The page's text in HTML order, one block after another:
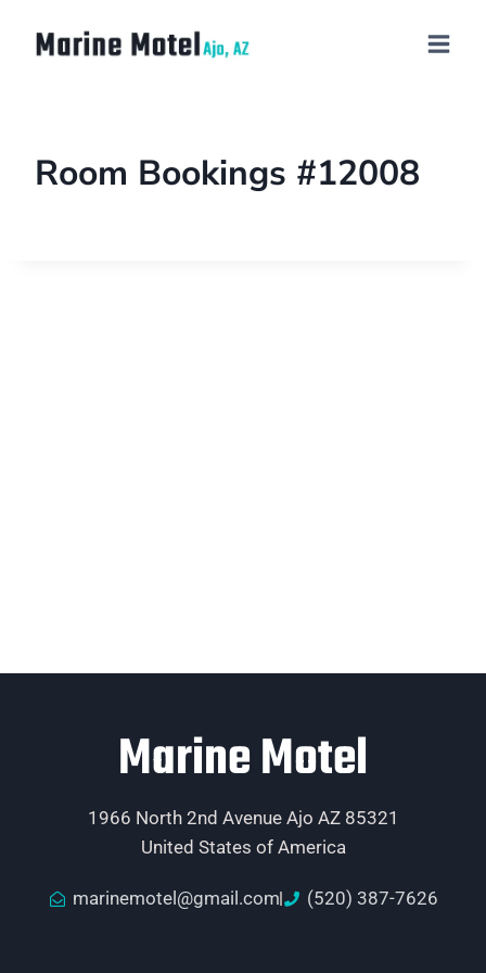
Room Bookings #12008
Marine Motel
1966 North 2nd Avenue Ajo AZ 85321
United States of America
marinemotel@gmail.com (520) 387-7626